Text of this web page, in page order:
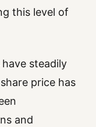
this level of
have steadily
price has
and